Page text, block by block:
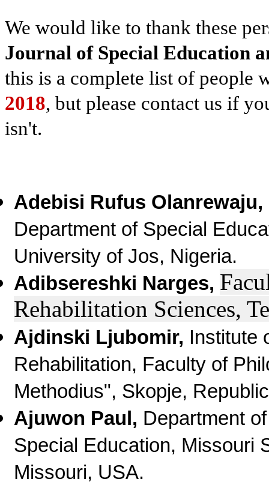
We would like to thank these
Journal of Special Education
this is a complete list of people
2018, but please contact us if
isn't.
Adebisi Rufus Olanrewaju,
Department of Special
University of Jos, Nigeria.
Adibsereshki Narges,
Rehabilitation Sciences,
Ajdinski Ljubomir, Institute
Rehabilitation, Faculty of
Methodius", Skopje,
Ajuwon Paul, Department
Special Education, Missouri
Missouri, USA.